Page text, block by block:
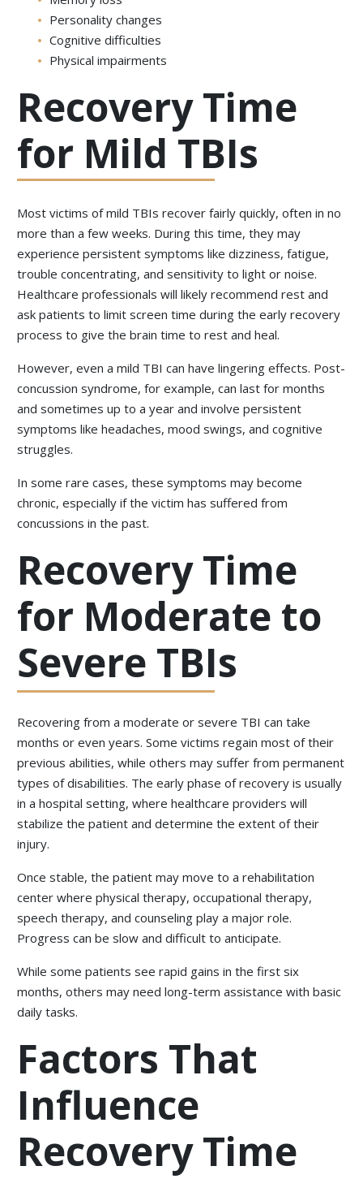
Personality changes
Cognitive difficulties
Physical impairments
Recovery Time
for Mild TBIs
Most victims of mild TBIs recover fairly quickly, often in no
more than a few weeks. During this time, they may
experience persistent symptoms like dizziness, fatigue,
trouble concentrating, and sensitivity to light or noise.
Healthcare professionals will likely recommend rest and
ask patients to limit screen time during the early recovery
process to give the brain time to rest and heal.
However, even a mild TBI can have lingering effects. Post-
concussion syndrome, for example, can last for months
and sometimes up to a year and involve persistent
symptoms like headaches, mood swings, and cognitive
struggles.
In some rare cases, these symptoms may become
chronic, especially if the victim has suffered from
concussions in the past.
Recovery Time
for Moderate to
Severe TBIs
Recovering from a moderate or severe TBI can take
months or even years. Some victims regain most of their
previous abilities, while others may suffer from permanent
types of disabilities. The early phase of recovery is usually
in a hospital setting, where healthcare providers will
stabilize the patient and determine the extent of their
injury.
Once stable, the patient may move to a rehabilitation
center where physical therapy, occupational therapy,
speech therapy, and counseling play a major role.
Progress can be slow and difficult to anticipate.
While some patients see rapid gains in the first six
months, others may need long-term assistance with basic
daily tasks.
Factors That
Influence
Recovery Time